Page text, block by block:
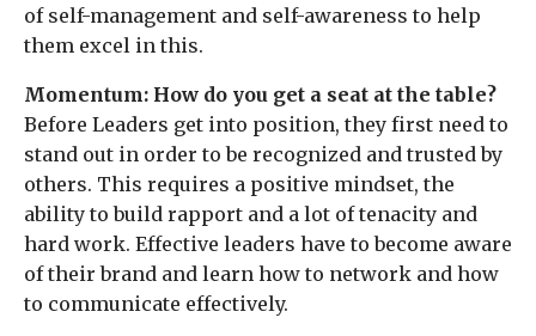
of self-management and self-awareness to help
them excel in this.
Momentum: How do you get a seat at the table?
Before Leaders get into position, they first need to
stand out in order to be recognized and trusted by
others. This requires a positive mindset, the
ability to build rapport and a lot of tenacity and
hard work. Effective leaders have to become aware
of their brand and learn how to network and how
to communicate effectively.